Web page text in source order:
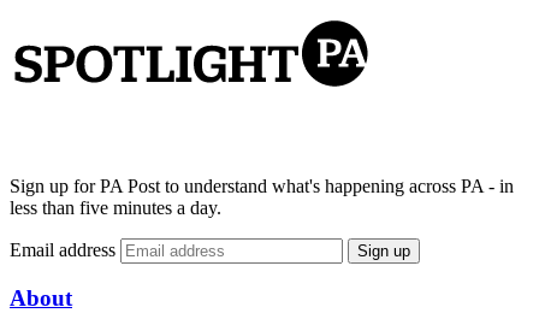
Sign up for PA Post to understand what's happening across PA - in
less than five minutes a day.
Email address Sign up
About